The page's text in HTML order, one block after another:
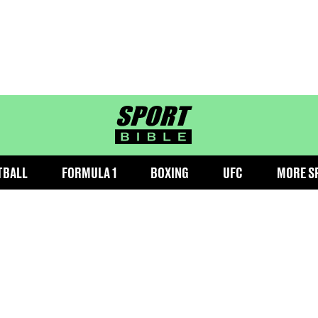
sportbible homepage
FORMULA 1 BOXING UFC MORE